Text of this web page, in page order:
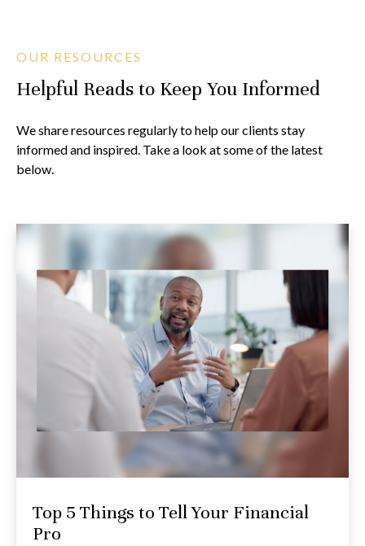
OUR RESOURCES
Helpful Reads to Keep You Informed
We share resources regularly to help our clients stay
informed and inspired. Take a look at some of the latest
below.
Top 5 Things to Tell Your Financial
Pro